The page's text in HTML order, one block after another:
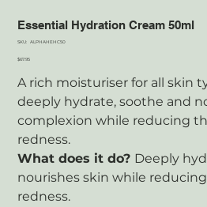
Essential Hydration Cream 50ml
SKU:
SKU
ALPHAHEHC50
Price
$67.95
A rich moisturiser for all skin
deeply hydrate, soothe and
complexion while reducing
redness.
What does it do? Deeply
nourishes skin while
redness.